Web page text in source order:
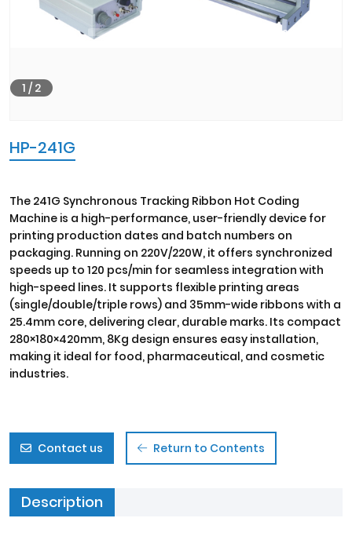
HP-241G
The 241G Synchronous Tracking Ribbon Hot Coding
Machine is a high-performance, user-friendly device for
printing production dates and batch numbers on
packaging. Running on 220V/220W, it offers synchronized
speeds up to 120 pcs/min for seamless integration with
high-speed lines. It supports flexible printing areas
(single/double/triple rows) and 35mm-wide ribbons with a
25.4mm core, delivering clear, durable marks. Its compact
280×180×420mm, 8Kg design ensures easy installation,
making it ideal for food, pharmaceutical, and cosmetic
industries.
Contact us Return to Contents
02:19
1 / 2
Description